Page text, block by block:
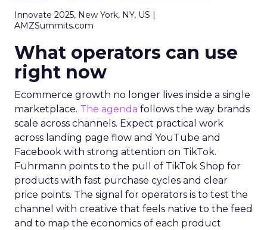
Innovate 2025, New York, NY, US |
AMZSummits.com
What operators can use
right now
Ecommerce growth no longer lives inside a single
marketplace. The agenda follows the way brands
scale across channels. Expect practical work
across landing page flow and YouTube and
Facebook with strong attention on TikTok.
Fuhrmann points to the pull of TikTok Shop for
products with fast purchase cycles and clear
price points. The signal for operators is to test the
channel with creative that feels native to the feed
and to map the economics of each product